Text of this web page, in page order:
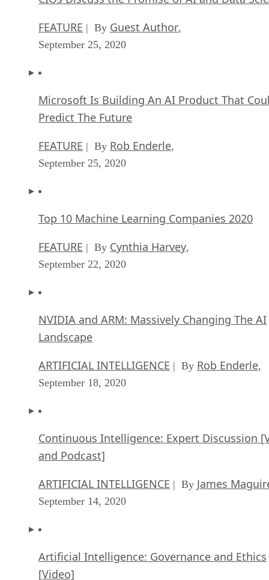
FEATURE | By Guest Author,
September 25, 2020
Microsoft Is Building An AI Product That
Predict The Future
FEATURE | By Rob Enderle,
September 25, 2020
Top 10 Machine Learning Companies 2020
FEATURE | By Cynthia Harvey,
September 22, 2020
NVIDIA and ARM: Massively Changing The AI
Landscape
ARTIFICIAL INTELLIGENCE | By Rob Enderle,
September 18, 2020
Continuous Intelligence: Expert Discussion
and Podcast]
ARTIFICIAL INTELLIGENCE | By James
September 14, 2020
Artificial Intelligence: Governance and Ethics
[Video]